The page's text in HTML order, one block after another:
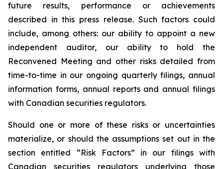
future results, performance or achievements
described in this press release. Such factors could
include, among others: our ability to appoint a new
independent auditor, our ability to hold the
Reconvened Meeting and other risks detailed from
time-to-time in our ongoing quarterly filings, annual
information forms, annual reports and annual filings
with Canadian securities regulators.
Should one or more of these risks or uncertainties
materialize, or should the assumptions set out in the
section entitled “Risk Factors” in our filings with
Canadian securities regulators underlying those